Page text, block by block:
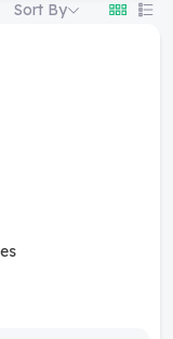
Sort By